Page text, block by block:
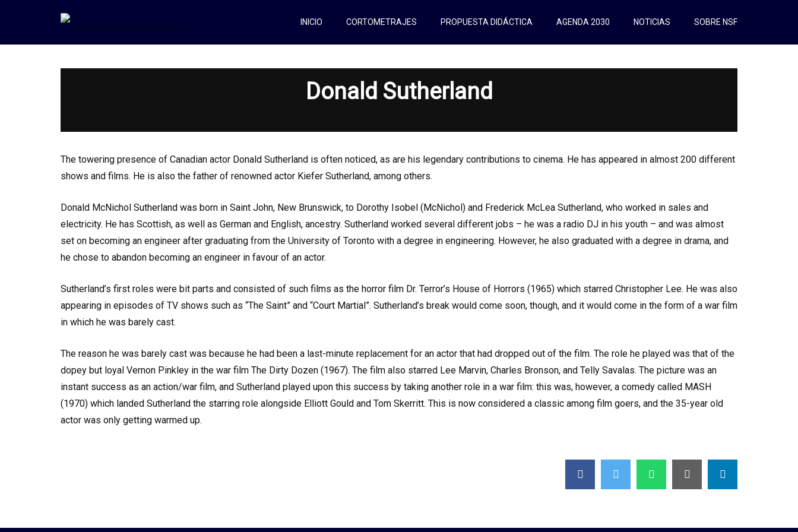
INICIO CORTOMETRAJES PROPUESTA DIDÁCTICA AGENDA 2030 NOTICIAS SOBRE NSF
Donald Sutherland
The towering presence of Canadian actor Donald Sutherland is often noticed, as are his legendary contributions to cinema. He has appeared in almost 200 different
shows and films. He is also the father of renowned actor Kiefer Sutherland, among others.
Donald McNichol Sutherland was born in Saint John, New Brunswick, to Dorothy Isobel (McNichol) and Frederick McLea Sutherland, who worked in sales and
electricity. He has Scottish, as well as German and English, ancestry. Sutherland worked several different jobs – he was a radio DJ in his youth – and was almost
set on becoming an engineer after graduating from the University of Toronto with a degree in engineering. However, he also graduated with a degree in drama, and
he chose to abandon becoming an engineer in favour of an actor.
Sutherland’s first roles were bit parts and consisted of such films as the horror film Dr. Terror’s House of Horrors (1965) which starred Christopher Lee. He was also
appearing in episodes of TV shows such as “The Saint” and “Court Martial”. Sutherland’s break would come soon, though, and it would come in the form of a war film
in which he was barely cast.
The reason he was barely cast was because he had been a last-minute replacement for an actor that had dropped out of the film. The role he played was that of the
dopey but loyal Vernon Pinkley in the war film The Dirty Dozen (1967). The film also starred Lee Marvin, Charles Bronson, and Telly Savalas. The picture was an
instant success as an action/war film, and Sutherland played upon this success by taking another role in a war film: this was, however, a comedy called MASH
(1970) which landed Sutherland the starring role alongside Elliott Gould and Tom Skerritt. This is now considered a classic among film goers, and the 35-year old
actor was only getting warmed up.